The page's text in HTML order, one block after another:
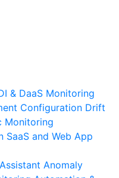
& DaaS Monitoring
Configuration Drift
Monitoring
SaaS and Web App
Anomaly